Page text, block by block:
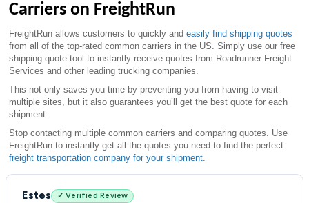
Carriers on FreightRun
FreightRun allows customers to quickly and easily find shipping quotes
from all of the top-rated common carriers in the US. Simply use our free
shipping quote tool to instantly receive quotes from Roadrunner Freight
Services and other leading trucking companies.
This not only saves you time by preventing you from having to visit
multiple sites, but it also guarantees you’ll get the best quote for each
shipment.
Stop contacting multiple common carriers and comparing quotes. Use
FreightRun to instantly get all the quotes you need to find the perfect
freight transportation company for your shipment.
Estes ✓ Verified Review